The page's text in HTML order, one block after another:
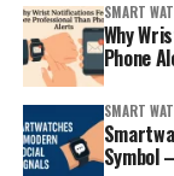
The
looks
The
– you
The
SMART
Why
Phone
SMART
Symbol